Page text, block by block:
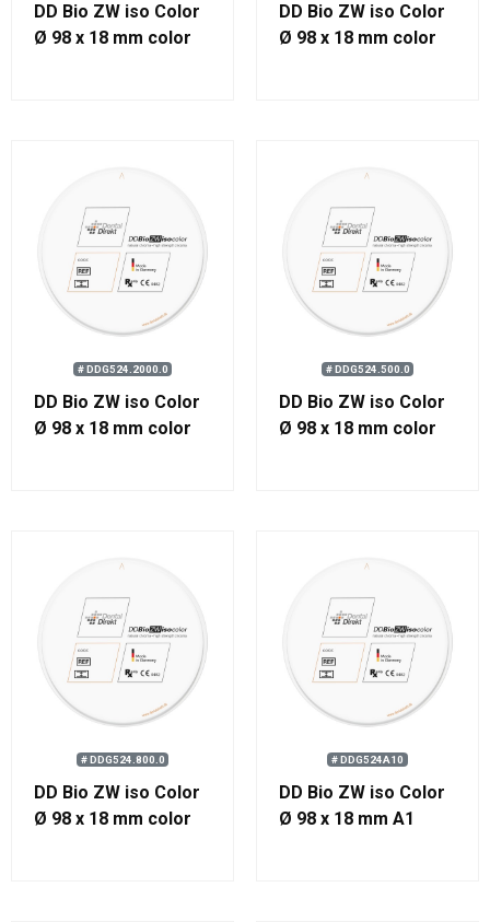
DD Bio ZW iso Color
Ø 98 x 18 mm color
DD Bio ZW iso Color
Ø 98 x 18 mm color
# DDG524.2000.0
DD Bio ZW iso Color
Ø 98 x 18 mm color
# DDG524.500.0
DD Bio ZW iso Color
Ø 98 x 18 mm color
# DDG524.800.0
DD Bio ZW iso Color
Ø 98 x 18 mm color
# DDG524A10
DD Bio ZW iso Color
Ø 98 x 18 mm A1